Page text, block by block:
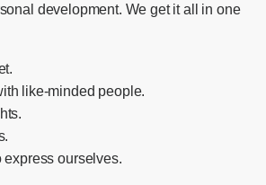
development. We get it all in one
like-minded people.
express ourselves.